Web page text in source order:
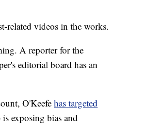
related videos in the works.
A reporter for the
editorial board has an
O'Keefehas targeted
exposing bias and